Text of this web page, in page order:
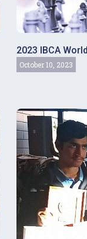
2023 IBCA
October 10, 2023